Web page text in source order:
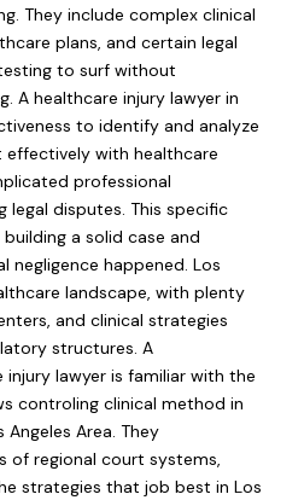
They include complex clinical
plans, and certain legal
to surf without
A healthcare injury lawyer in
to identify and analyze
with healthcare
professional
legal disputes. This specific
a solid case and
negligence happened. Los
landscape, with plenty
and clinical strategies
structures. A
lawyer is familiar with the
controling clinical method in
Area. They
of regional court systems,
strategies that job best in Los